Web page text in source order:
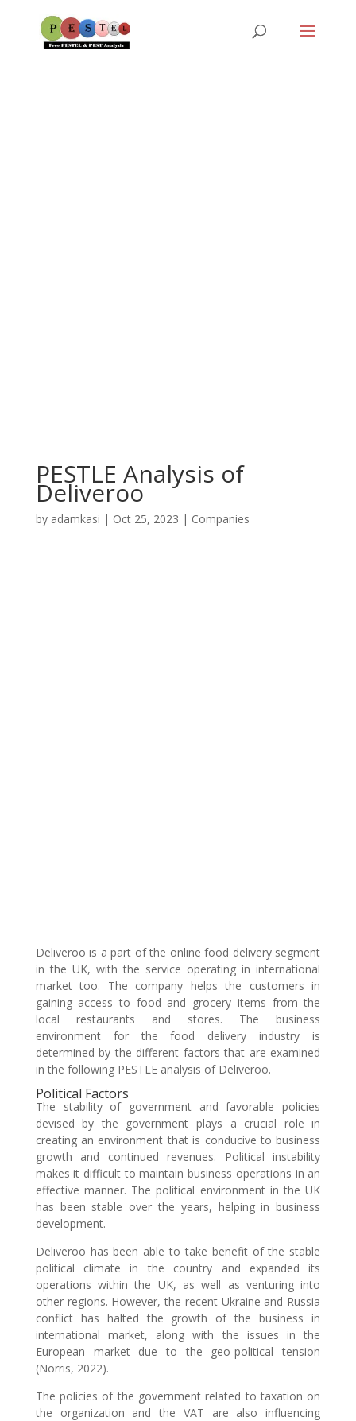
PESTLE Analysis of
Deliveroo
by adamkasi | Oct 25, 2023 | Companies
Deliveroo is a part of the online food delivery segment
in the UK, with the service operating in international
market too. The company helps the customers in
gaining access to food and grocery items from the
local restaurants and stores. The business
environment for the food delivery industry is
determined by the different factors that are examined
in the following PESTLE analysis of Deliveroo.
Political Factors
The stability of government and favorable policies
devised by the government plays a crucial role in
creating an environment that is conducive to business
growth and continued revenues. Political instability
makes it difficult to maintain business operations in an
effective manner. The political environment in the UK
has been stable over the years, helping in business
development.
Deliveroo has been able to take benefit of the stable
political climate in the country and expanded its
operations within the UK, as well as venturing into
other regions. However, the recent Ukraine and Russia
conflict has halted the growth of the business in
international market, along with the issues in the
European market due to the geo-political tension
(Norris, 2022).
The policies of the government related to taxation on
the organization and the VAT are also influencing